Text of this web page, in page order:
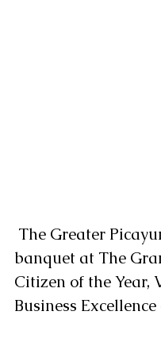
banquet at The
Citizen of the Year,
Business